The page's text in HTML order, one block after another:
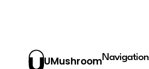
UMushroomNavigation